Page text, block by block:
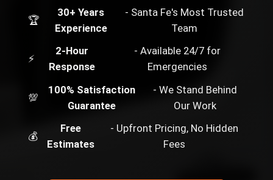
🏆
30+ Years
Experience
- Santa Fe's Most Trusted
Team
⚡
2-Hour
Response
- Available 24/7 for
Emergencies
💯
100% Satisfaction
Guarantee
- We Stand Behind
Our Work
💰
Free
Estimates
- Upfront Pricing, No Hidden
Fees